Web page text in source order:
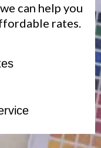
can help you
rates.